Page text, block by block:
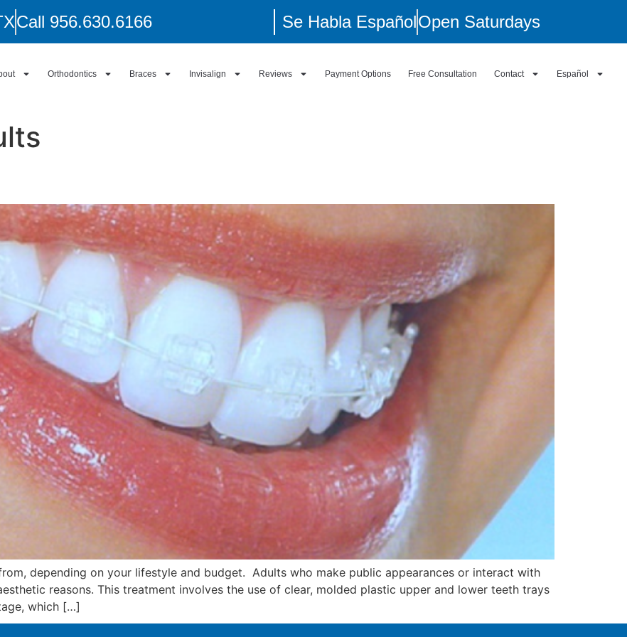
Call 956.630.6166 Se Habla EspañolOpen Saturdays
Orthodontics Braces Invisalign Reviews Payment Options Free Consultation Contact Español
depending on your lifestyle and budget. Adults who make public appearances or interact with
reasons. This treatment involves the use of clear, molded plastic upper and lower teeth trays
which […]